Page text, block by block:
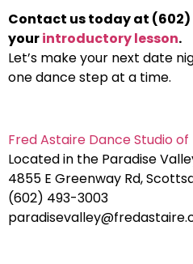
Contact us today at
yourintroductory lesson.
Let’s make your next date
one dance step at a time.
Fred Astaire Dance Studio
Located in the Paradise
4855 E Greenway Rd,
(602) 493-3003